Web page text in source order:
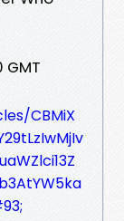
GMT
CBMiX